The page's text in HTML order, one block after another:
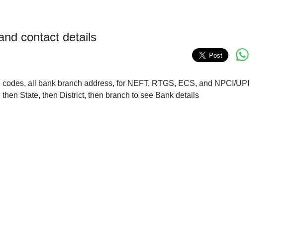
contact details
all bank branch address, for NEFT, RTGS, ECS, and NPCI/UPI
State, then District, then branch to see Bank details